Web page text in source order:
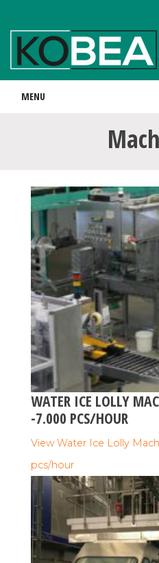
MENU
WATER ICE LOLLY
-7.000 PCS/HOUR
View Water Ice Lolly
pcs/hour